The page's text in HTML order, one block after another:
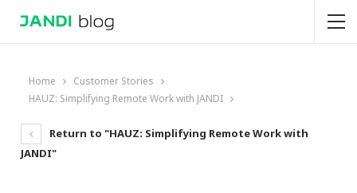
Home
Customer Stories
HAUZ: Simplifying Remote Work with JANDI
Return to "HAUZ: Simplifying Remote Work with
JANDI"